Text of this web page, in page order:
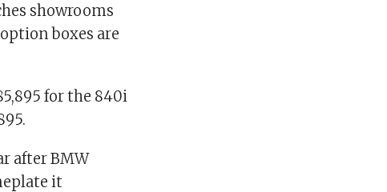
showrooms
boxes are
for the 840i
after BMW
it